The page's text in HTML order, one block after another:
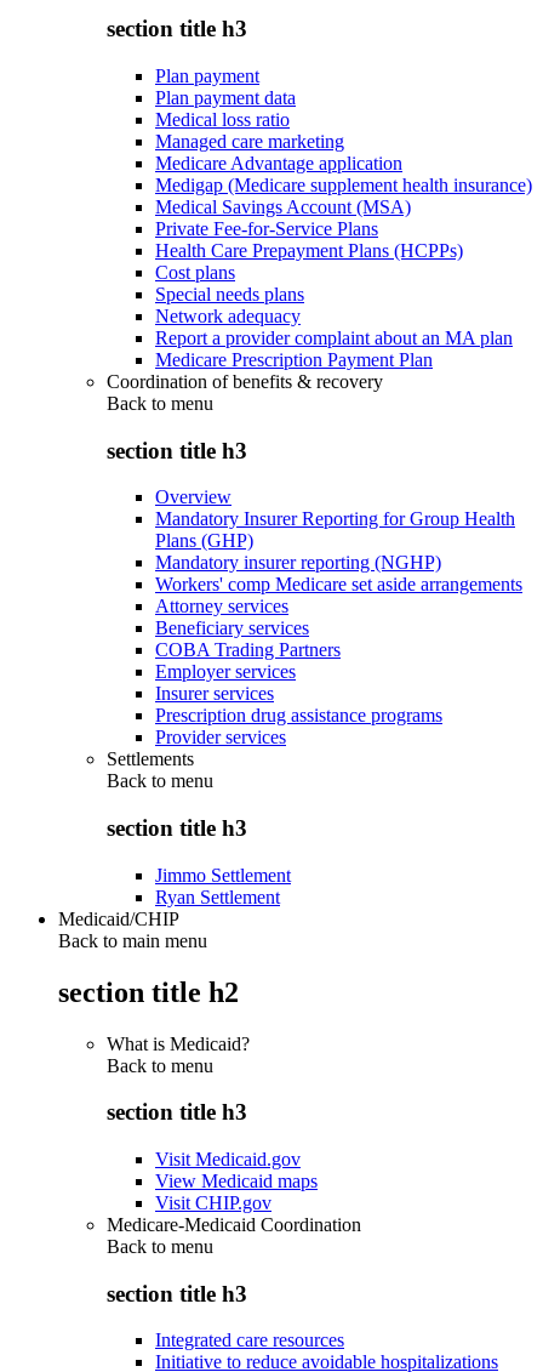
section title h3
Plan payment
Plan payment data
Medical loss ratio
Managed care marketing
Medicare Advantage application
Medigap (Medicare supplement health insurance)
Medical Savings Account (MSA)
Private Fee-for-Service Plans
Health Care Prepayment Plans (HCPPs)
Cost plans
Special needs plans
Network adequacy
Report a provider complaint about an MA plan
Medicare Prescription Payment Plan
Coordination of benefits & recovery
Back to menu
section title h3
Overview
Mandatory Insurer Reporting for Group Health
Plans (GHP)
Mandatory insurer reporting (NGHP)
Workers' comp Medicare set aside arrangements
Attorney services
Beneficiary services
COBA Trading Partners
Employer services
Insurer services
Prescription drug assistance programs
Provider services
Settlements
Back to menu
section title h3
Jimmo Settlement
Ryan Settlement
Medicaid/CHIP
Back to main menu
section title h2
What is Medicaid?
Back to menu
section title h3
Visit Medicaid.gov
View Medicaid maps
Visit CHIP.gov
Medicare-Medicaid Coordination
Back to menu
section title h3
Integrated care resources
Initiative to reduce avoidable hospitalizations